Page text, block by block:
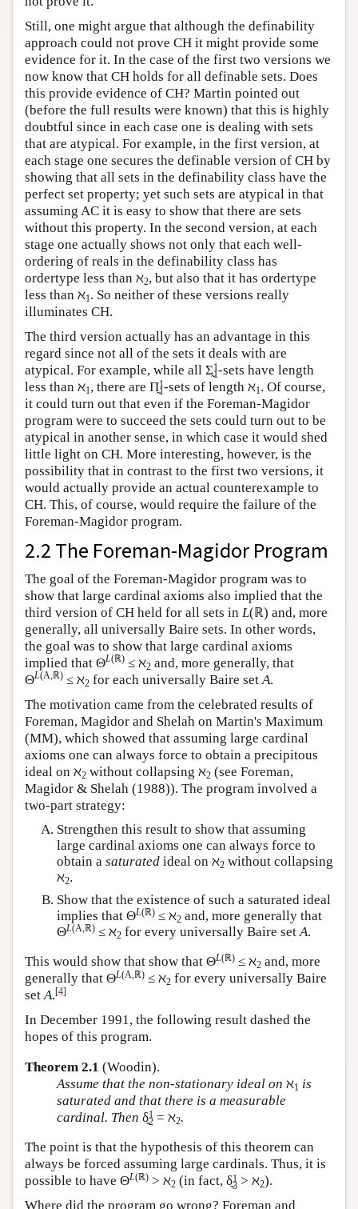
Still, one might argue that although the definability
approach could not prove CH it might provide some
evidence for it. In the case of the first two versions we
now know that CH holds for all definable sets. Does
this provide evidence of CH? Martin pointed out
(before the full results were known) that this is highly
doubtful since in each case one is dealing with sets
that are atypical. For example, in the first version, at
each stage one secures the definable version of CH by
showing that all sets in the definability class have the
perfect set property; yet such sets are atypical in that
assuming AC it is easy to show that there are sets
without this property. In the second version, at each
stage one actually shows not only that each well-
ordering of reals in the definability class has
ordertype less than ℵ2, but also that it has ordertype
less than ℵ1 . So neither of these versions really
illuminates CH.
The third version actually has an advantage in this
regard since not all of the sets it deals with are
atypical. For example, while all Σ̰1
1-sets have length
less than ℵ1 , there are Π̰1
1-sets of length ℵ1 . Of course,
it could turn out that even if the Foreman-Magidor
program were to succeed the sets could turn out to be
atypical in another sense, in which case it would shed
little light on CH. More interesting, however, is the
possibility that in contrast to the first two versions, it
would actually provide an actual counterexample to
CH. This, of course, would require the failure of the
Foreman-Magidor program.
2.2 The Foreman-Magidor Program
The goal of the Foreman-Magidor program was to
show that large cardinal axioms also implied that the
third version of CH held for all sets in L(ℝ) and, more
generally, all universally Baire sets. In other words,
the goal was to show that large cardinal axioms
implied that ΘL(ℝ) ≤ ℵ2 and, more generally, that
ΘL(A,ℝ) ≤ ℵ2 for each universally Baire set A.
The motivation came from the celebrated results of
Foreman, Magidor and Shelah on Martin's Maximum
(MM), which showed that assuming large cardinal
axioms one can always force to obtain a precipitous
ideal on ℵ2 without collapsing ℵ2 (see Foreman,
Magidor & Shelah (1988)). The program involved a
two-part strategy:
Strengthen this result to show that assuming
large cardinal axioms one can always force to
obtain a saturated ideal on ℵ2 without collapsing
ℵ2.
Show that the existence of such a saturated ideal
implies that ΘL(ℝ) ≤ ℵ2 and, more generally that
ΘL(A,ℝ) ≤ ℵ2 for every universally Baire set A.
This would show that show that ΘL(ℝ) ≤ ℵ2 and, more
generally that ΘL(A,ℝ) ≤ ℵ2 for every universally Baire
setA.[4]
In December 1991, the following result dashed the
hopes of this program.
Theorem 2.1 (Woodin).
Assume that the non-stationary ideal on ℵ1 is
saturated and that there is a measurable
cardinal. Then δ̰1
2 = ℵ2.
The point is that the hypothesis of this theorem can
always be forced assuming large cardinals. Thus, it is
possible to have ΘL(ℝ) > ℵ2 (in fact, δ̰1
3 > ℵ2).
Where did the program go wrong? Foreman and